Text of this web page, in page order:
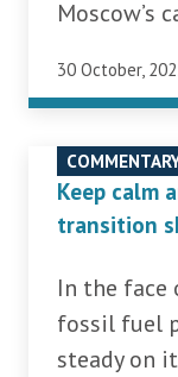
Moscow’s
30 October,
Keep calm
transition
In the
fossil fuel
steady on